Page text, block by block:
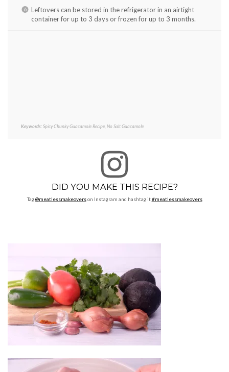
Leftovers can be stored in the refrigerator in an airtight
container for up to 3 days or frozen for up to 3 months.
Keywords: Spicy Chunky Guacamole Recipe, No Salt Guacamole
DID YOU MAKE THIS RECIPE?
Tag @meatlessmakeoverson Instagram and hashtag it#meatlessmakeovers